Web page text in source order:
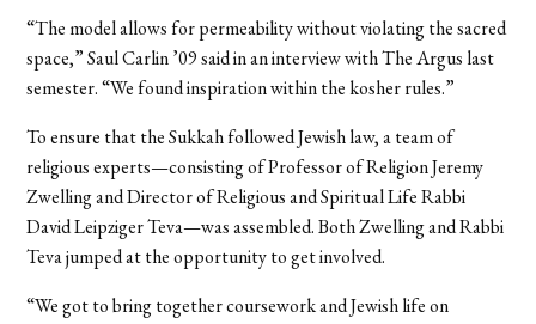
“The model allows for permeability without violating the sacred
space,” Saul Carlin ’09 said in an interview with The Argus last
semester. “We found inspiration within the kosher rules.”
To ensure that the Sukkah followed Jewish law, a team of
religious experts—consisting of Professor of Religion Jeremy
Zwelling and Director of Religious and Spiritual Life Rabbi
David Leipziger Teva—was assembled. Both Zwelling and Rabbi
Teva jumped at the opportunity to get involved.
“We got to bring together coursework and Jewish life on